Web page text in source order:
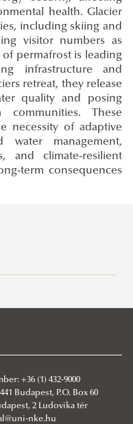
(UCW)
health. Glacier
including skiing and
visitor numbers as
permafrost is leading
infrastructure and
retreat, they release
quality and posing
These
necessity of adaptive
water management,
and climate-resilient
term consequences
+36 (1) 432-9000
Budapest, P.O. Box 60
2 Ludovika tér
nke.hu